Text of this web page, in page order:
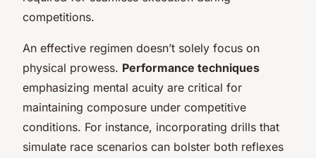
competitions.
An effective regimen doesn’t solely focus on
physical prowess. Performance techniques
emphasizing mental acuity are critical for
maintaining composure under competitive
conditions. For instance, incorporating drills that
simulate race scenarios can bolster both reflexes